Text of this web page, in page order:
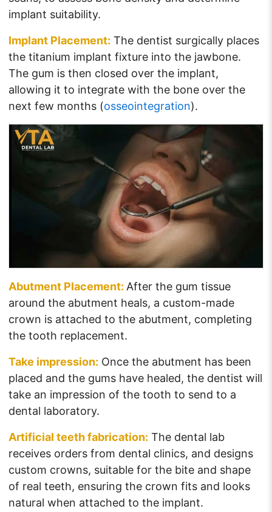
implant suitability.
Implant Placement: The dentist surgically places
the titanium implant fixture into the jawbone.
The gum is then closed over the implant,
allowing it to integrate with the bone over the
next few months (osseointegration).
Abutment Placement: After the gum tissue
around the abutment heals, a custom-made
crown is attached to the abutment, completing
the tooth replacement.
Take impression: Once the abutment has been
placed and the gums have healed, the dentist will
take an impression of the tooth to send to a
dental laboratory.
Artificial teeth fabrication: The dental lab
receives orders from dental clinics, and designs
custom crowns, suitable for the bite and shape
of real teeth, ensuring the crown fits and looks
natural when attached to the implant.